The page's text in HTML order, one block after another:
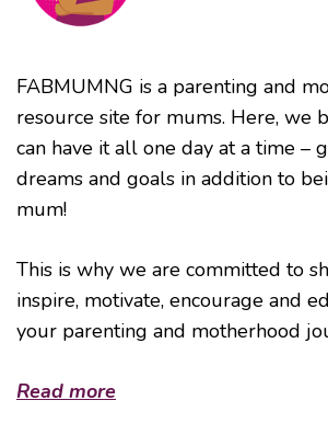
FABMUMNG is a parenting and
resource site for mums. Here, we
can have it all one day at a time –
dreams and goals in addition to
mum!
This is why we are committed to
inspire, motivate, encourage and
your parenting and motherhood
Read more